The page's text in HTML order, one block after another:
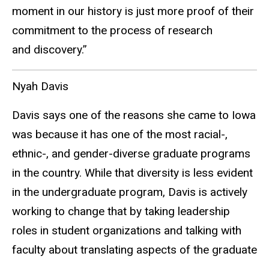
moment in our history is just more proof of their
commitment to the process of research
and discovery.”
Nyah Davis
Davis says one of the reasons she came to Iowa
was because it has one of the most racial-,
ethnic-, and gender-diverse graduate programs
in the country. While that diversity is less evident
in the undergraduate program, Davis is actively
working to change that by taking leadership
roles in student organizations and talking with
faculty about translating aspects of the graduate